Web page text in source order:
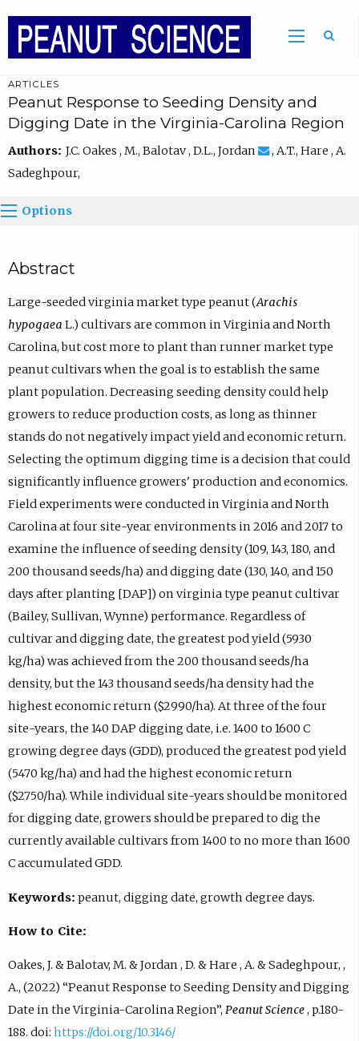
ARTICLES
Peanut Response to Seeding Density and
Digging Date in the Virginia-Carolina Region
Authors: J.C. Oakes , M., Balotav , D.L., Jordan
, A.T., Hare , A.
Sadeghpour,
Options
Abstract
Large-seeded virginia market type peanut (Arachis
hypogaea L.) cultivars are common in Virginia and North
Carolina, but cost more to plant than runner market type
peanut cultivars when the goal is to establish the same
plant population. Decreasing seeding density could help
growers to reduce production costs, as long as thinner
stands do not negatively impact yield and economic return.
Selecting the optimum digging time is a decision that could
significantly influence growers' production and economics.
Field experiments were conducted in Virginia and North
Carolina at four site-year environments in 2016 and 2017 to
examine the influence of seeding density (109, 143, 180, and
200 thousand seeds/ha) and digging date (130, 140, and 150
days after planting [DAP]) on virginia type peanut cultivar
(Bailey, Sullivan, Wynne) performance. Regardless of
cultivar and digging date, the greatest pod yield (5930
kg/ha) was achieved from the 200 thousand seeds/ha
density, but the 143 thousand seeds/ha density had the
highest economic return ($2990/ha). At three of the four
site-years, the 140 DAP digging date, i.e. 1400 to 1600 C
growing degree days (GDD), produced the greatest pod yield
(5470 kg/ha) and had the highest economic return
($2750/ha). While individual site-years should be monitored
for digging date, growers should be prepared to dig the
currently available cultivars from 1400 to no more than 1600
C accumulated GDD.
Keywords: peanut, digging date, growth degree days.
How to Cite:
Oakes, J. & Balotav, M. & Jordan , D. & Hare , A. & Sadeghpour, ,
A., (2022) “Peanut Response to Seeding Density and Digging
Date in the Virginia-Carolina Region”, Peanut Science, p.180-
188. doi: https://doi.org/10.3146/